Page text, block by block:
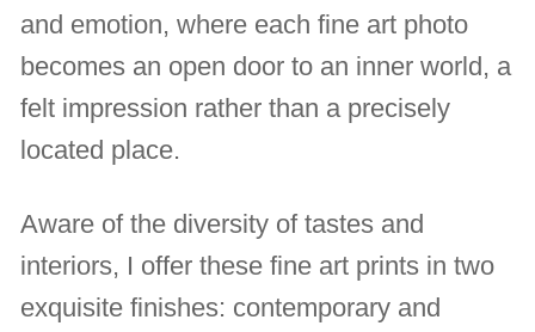
and emotion, where each fine art photo
becomes an open door to an inner world, a
felt impression rather than a precisely
located place.
Aware of the diversity of tastes and
interiors, I offer these fine art prints in two
exquisite finishes: contemporary and